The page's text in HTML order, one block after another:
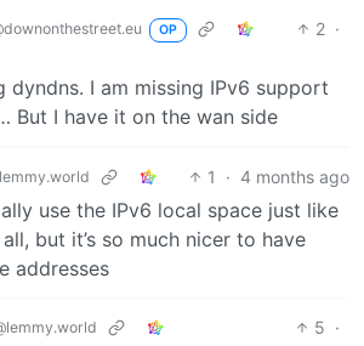
OP 2 ·
dyndns. I am missing IPv6 support
But I have it on the wan side
1 · 4 months ago
use the IPv6 local space just like
but it’s so much nicer to have
addresses
5 ·